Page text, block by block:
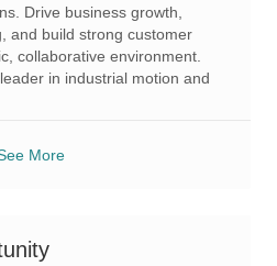
Drive business growth,
and build strong customer
collaborative environment.
in industrial motion and
More